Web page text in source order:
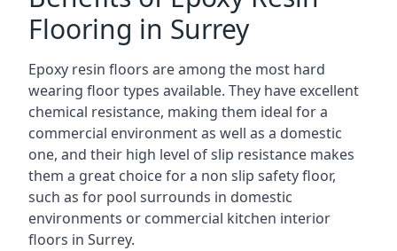
Flooring in Surrey
Epoxy resin floors are among the most hard
wearing floor types available. They have excellent
chemical resistance, making them ideal for a
commercial environment as well as a domestic
one, and their high level of slip resistance makes
them a great choice for a non slip safety floor,
such as for pool surrounds in domestic
environments or commercial kitchen interior
floors in Surrey.